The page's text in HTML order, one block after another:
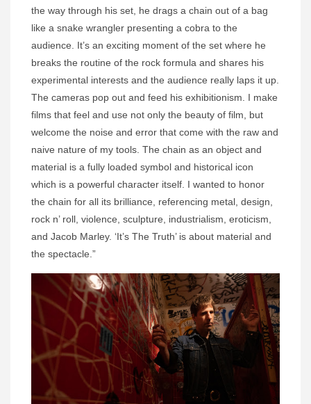
the way through his set, he drags a chain out of a bag
like a snake wrangler presenting a cobra to the
audience. It’s an exciting moment of the set where he
breaks the routine of the rock formula and shares his
experimental interests and the audience really laps it up.
The cameras pop out and feed his exhibitionism. I make
films that feel and use not only the beauty of film, but
welcome the noise and error that come with the raw and
naive nature of my tools. The chain as an object and
material is a fully loaded symbol and historical icon
which is a powerful character itself. I wanted to honor
the chain for all its brilliance, referencing metal, design,
rock n’ roll, violence, sculpture, industrialism, eroticism,
and Jacob Marley. ‘It’s The Truth’ is about material and
the spectacle.”